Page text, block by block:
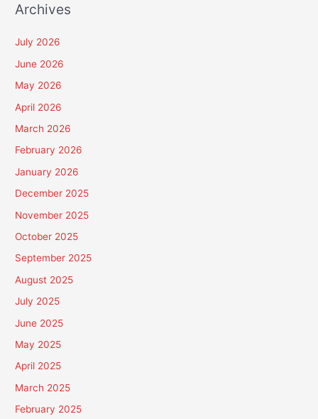
Archives
July 2026
June 2026
May 2026
April 2026
March 2026
February 2026
January 2026
December 2025
November 2025
October 2025
September 2025
August 2025
July 2025
June 2025
May 2025
April 2025
March 2025
February 2025